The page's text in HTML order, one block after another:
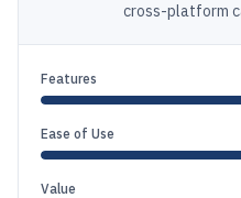
cross-platform
Features
Ease of Use
Value